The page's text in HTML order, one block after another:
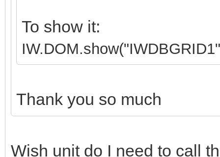
To show it:
Thank you so much
Wish unit do I need to call